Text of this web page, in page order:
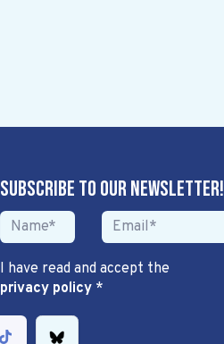
Subscribe to our newsletter!
I have read and accept the
privacy policy*